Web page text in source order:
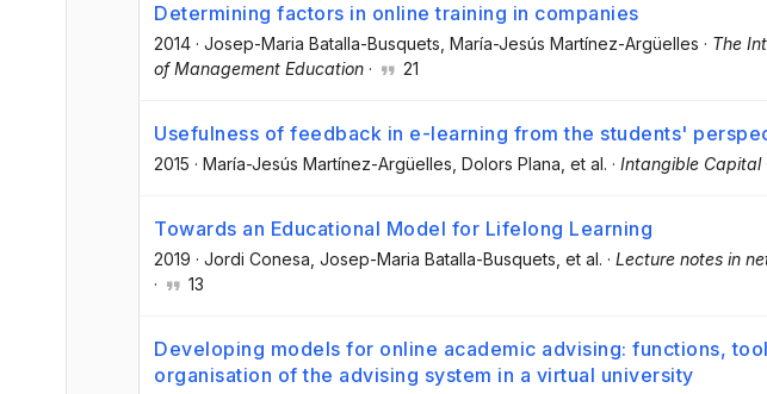
Determining factors in online training in companies
2014 · Josep-Maria Batalla-Busquets , María-Jesús Martínez-Argüelles · The
of Management Education · 21
Usefulness of feedback in e-learning from the students'
2015 · María-Jesús Martínez-Argüelles , Dolors Plana , et al. · Intangible Capital·
Towards an Educational Model for Lifelong Learning
2019 · Jordi Conesa , Josep-Maria Batalla-Busquets , et al. · Lecture notes in
·
13
Developing models for online academic advising: functions,
organisation of the advising system in a virtual university